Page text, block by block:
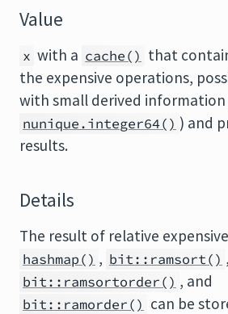
Value
x with a cache() that
the expensive operations,
with small derived information
nunique.integer64() ) and
results.
Details
The result of relative
hashmap() , bit::ramsort() ,
bit::ramsortorder() , and
bit::ramorder() can be